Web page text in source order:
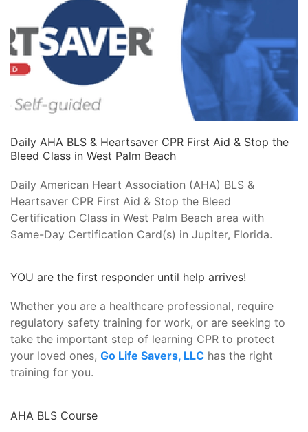
Daily AHA BLS & Heartsaver CPR First Aid & Stop the
Bleed Class in West Palm Beach
Daily American Heart Association (AHA) BLS &
Heartsaver CPR First Aid & Stop the Bleed
Certification Class in West Palm Beach area with
Same-Day Certification Card(s) in Jupiter, Florida.
YOU are the first responder until help arrives!
Whether you are a healthcare professional, require
regulatory safety training for work, or are seeking to
take the important step of learning CPR to protect
your loved ones, Go Life Savers, LLC has the right
training for you.
AHA BLS Course